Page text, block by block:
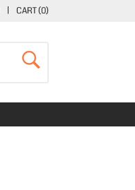
| CART (0)